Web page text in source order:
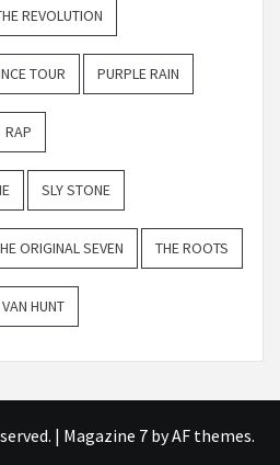
REVOLUTION
TOUR PURPLE RAIN
RAP
SLY STONE
ORIGINAL SEVEN THE ROOTS
VAN HUNT
| Magazine 7by AF themes.